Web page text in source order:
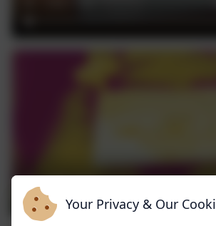
Your Privacy & Our